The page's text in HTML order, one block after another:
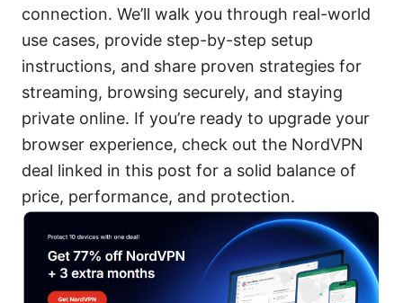
connection. We’ll walk you through real-world
use cases, provide step-by-step setup
instructions, and share proven strategies for
streaming, browsing securely, and staying
private online. If you’re ready to upgrade your
browser experience, check out the NordVPN
deal linked in this post for a solid balance of
price, performance, and protection.